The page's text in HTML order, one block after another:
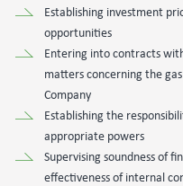
Establishing investment
opportunities
Entering into contracts
matters concerning the
Company
Establishing the
appropriate powers
Supervising soundness of
effectiveness of internal